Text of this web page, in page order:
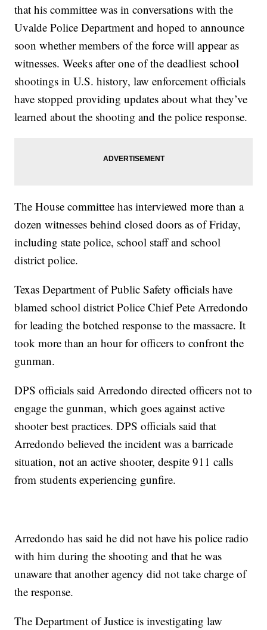
that his committee was in conversations with the
Uvalde Police Department and hoped to announce
soon whether members of the force will appear as
witnesses. Weeks after one of the deadliest school
shootings in U.S. history, law enforcement officials
have stopped providing updates about what they’ve
learned about the shooting and the police response.
The House committee has interviewed more than a
dozen witnesses behind closed doors as of Friday,
including state police, school staff and school
district police.
Texas Department of Public Safety officials have
blamed school district Police Chief Pete Arredondo
for leading the botched response to the massacre. It
took more than an hour for officers to confront the
gunman.
DPS officials said Arredondo directed officers not to
engage the gunman, which goes against active
shooter best practices. DPS officials said that
Arredondo believed the incident was a barricade
situation, not an active shooter, despite 911 calls
from students experiencing gunfire.
Arredondo has said he did not have his police radio
with him during the shooting and that he was
unaware that another agency did not take charge of
the response.
The Department of Justice is investigating law